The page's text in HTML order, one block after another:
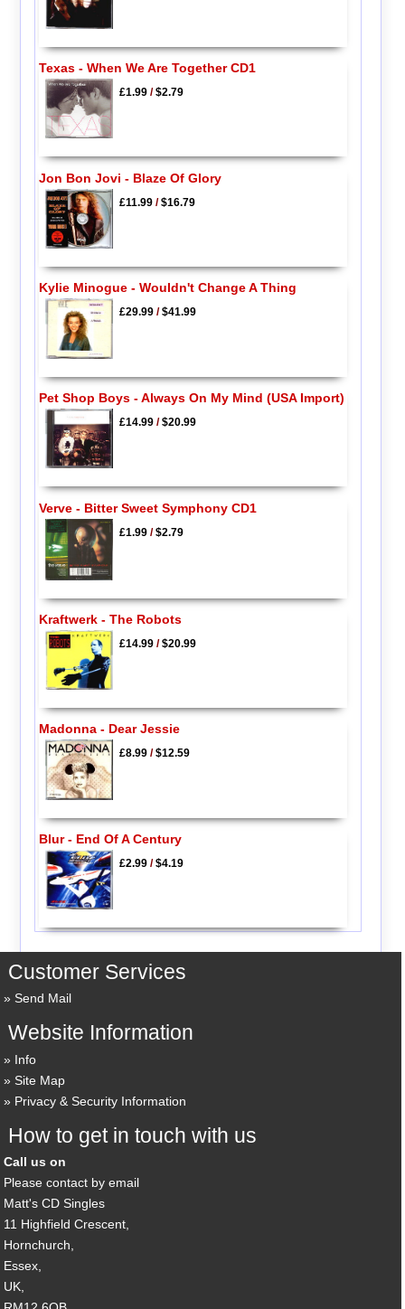
Texas - When We Are Together CD1
£1.99/$2.79
Jon Bon Jovi - Blaze Of Glory
£11.99/$16.79
Kylie Minogue - Wouldn't Change A Thing
£29.99/$41.99
Pet Shop Boys - Always On My Mind (USA Import)
£14.99/$20.99
Verve - Bitter Sweet Symphony CD1
£1.99/$2.79
Kraftwerk - The Robots
£14.99/$20.99
Madonna - Dear Jessie
£8.99/$12.59
Blur - End Of A Century
£2.99/$4.19
Customer Services
Send Mail
Website Information
Info
Site Map
Privacy & Security Information
How to get in touch with us
Call us on
Please contact by email
Matt's CD Singles
11 Highfield Crescent,
Hornchurch,
Essex,
UK,